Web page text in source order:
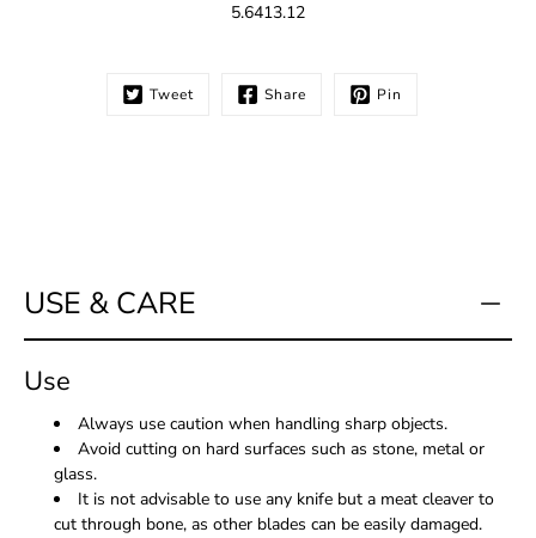
5.6413.12
Tweet Share Pin
USE & CARE
Use
Always use caution when handling sharp objects.
Avoid cutting on hard surfaces such as stone, metal or
glass.
It is not advisable to use any knife but a meat cleaver to
cut through bone, as other blades can be easily damaged.